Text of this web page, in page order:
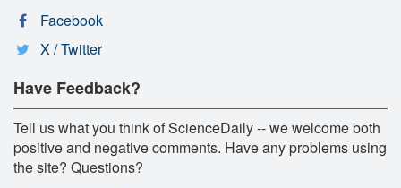
Facebook
X / Twitter
Have Feedback?
Tell us what you think of ScienceDaily -- we welcome both
positive and negative comments. Have any problems using
the site? Questions?